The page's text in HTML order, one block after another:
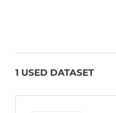
Rewrite work
Challenges
1 USED DATASET